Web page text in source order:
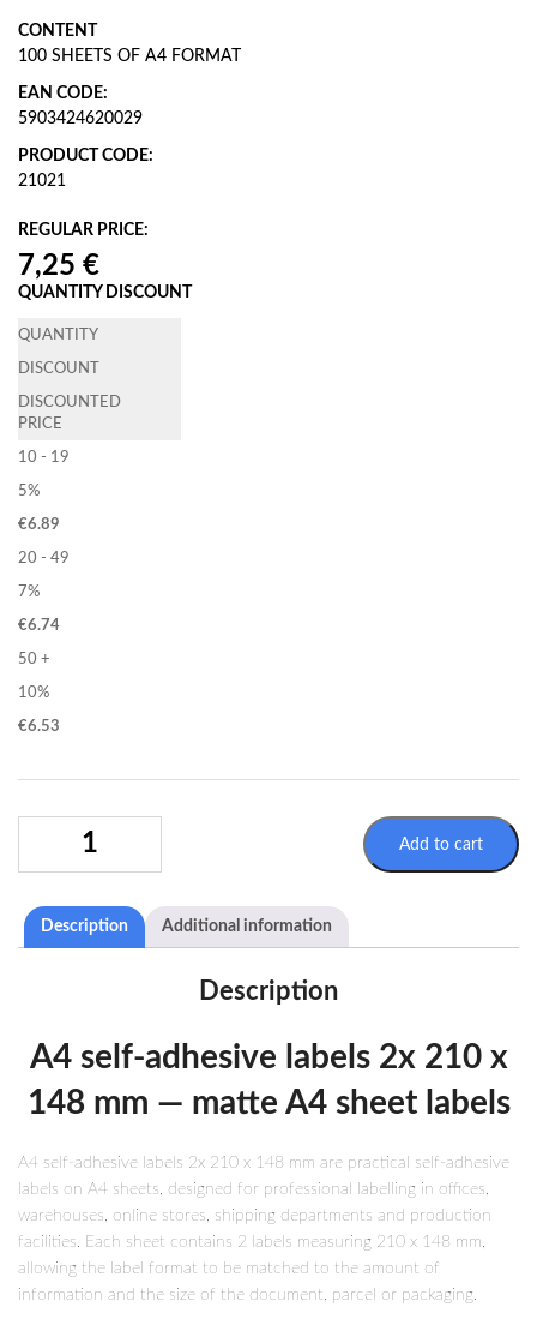
CONTENT
100 SHEETS OF A4 FORMAT
EAN CODE:
5903424620029
PRODUCT CODE:
21021
REGULAR PRICE:
QUANTITY DISCOUNT
QUANTITY
DISCOUNT
DISCOUNTED
PRICE
10 - 19
5%
€6.89
20 - 49
7%
€6.74
50 +
10%
€6.53
SELFADHESIVE
SHEETS
2X
210X148MM
Add to cart
Description Additional information
Description
A4 self-adhesive labels 2x 210 x
148 mm — matte A4 sheet labels
A4 self-adhesive labels 2x 210 x 148 mm are practical self-adhesive
labels on A4 sheets, designed for professional labelling in offices,
warehouses, online stores, shipping departments and production
facilities. Each sheet contains 2 labels measuring 210 x 148 mm,
allowing the label format to be matched to the amount of
information and the size of the document, parcel or packaging.